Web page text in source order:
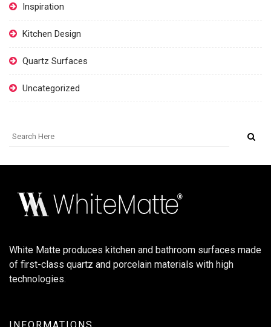
Inspiration
Kitchen Design
Quartz Surfaces
Uncategorized
White Matte produces kitchen and bathroom surfaces made
of first-class quartz and porcelain materials with high
technologies.